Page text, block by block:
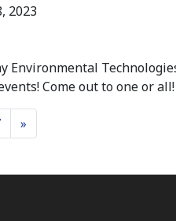
2023
Environmental
Come out to one or
»